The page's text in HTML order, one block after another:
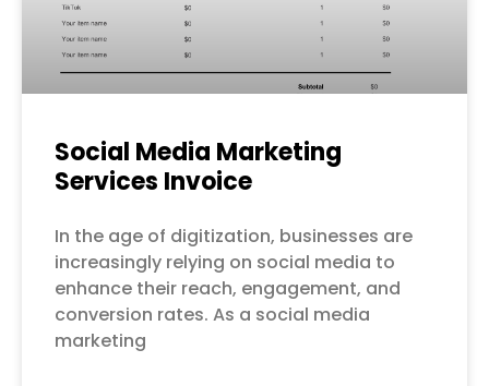
Social Media Marketing
Services Invoice
In the age of digitization, businesses are
increasingly relying on social media to
enhance their reach, engagement, and
conversion rates. As a social media
marketing